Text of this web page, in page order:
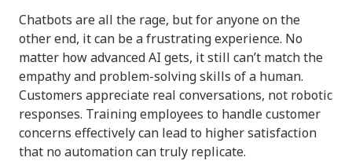
Chatbots are all the rage, but for anyone on the
other end, it can be a frustrating experience. No
matter how advanced AI gets, it still can’t match the
empathy and problem-solving skills of a human.
Customers appreciate real conversations, not robotic
responses. Training employees to handle customer
concerns effectively can lead to higher satisfaction
that no automation can truly replicate.